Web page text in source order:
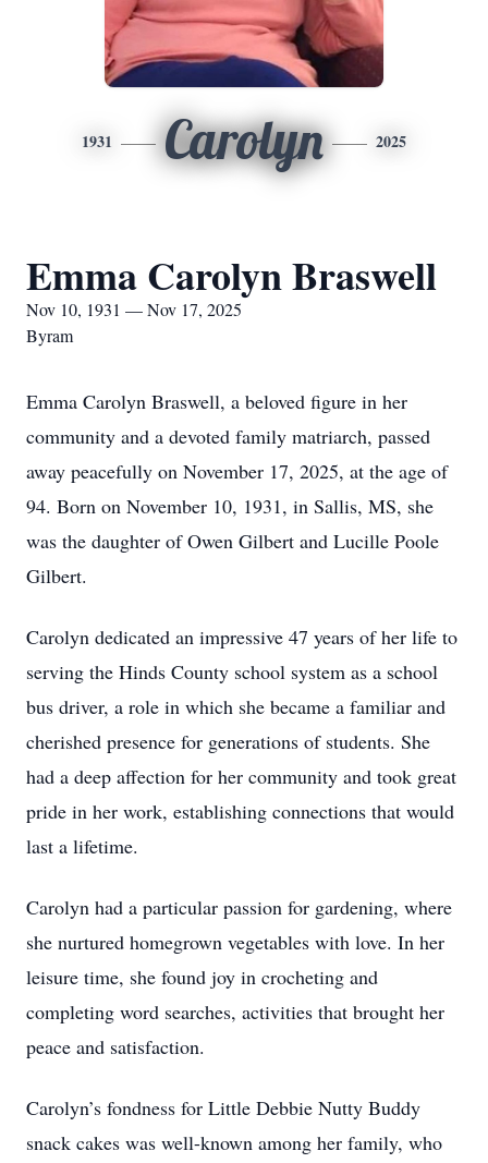
1931 Carolyn 2025
Emma Carolyn Braswell
Nov 10, 1931 — Nov 17, 2025
Byram
Emma Carolyn Braswell, a beloved figure in her
community and a devoted family matriarch, passed
away peacefully on November 17, 2025, at the age of
94. Born on November 10, 1931, in Sallis, MS, she
was the daughter of Owen Gilbert and Lucille Poole
Gilbert.
Carolyn dedicated an impressive 47 years of her life to
serving the Hinds County school system as a school
bus driver, a role in which she became a familiar and
cherished presence for generations of students. She
had a deep affection for her community and took great
pride in her work, establishing connections that would
last a lifetime.
Carolyn had a particular passion for gardening, where
she nurtured homegrown vegetables with love. In her
leisure time, she found joy in crocheting and
completing word searches, activities that brought her
peace and satisfaction.
Carolyn’s fondness for Little Debbie Nutty Buddy
snack cakes was well-known among her family, who